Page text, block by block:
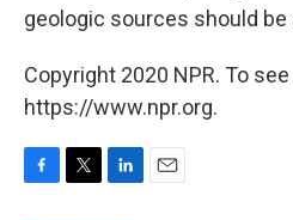
geologic sources should be
Copyright 2020 NPR. To
https://www.npr.org.